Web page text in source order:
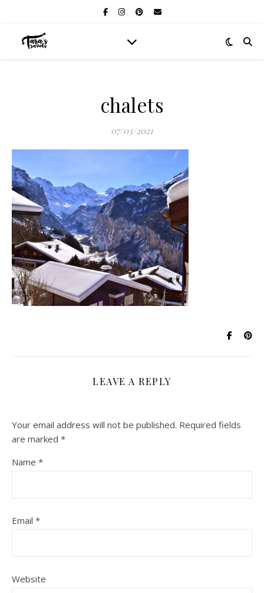
chalets
07/03/2021
LEAVE A REPLY
Your email address will not be published. Required fields
are marked *
Name *
Email *
Website